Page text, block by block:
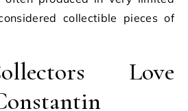
collectible pieces of
Love